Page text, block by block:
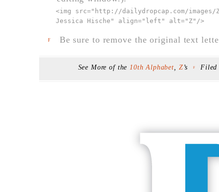
<img src=" http://dailydropcap.com/images/
Jessica Hische" align="left" alt="Z" />
F Be sure to remove the original text
See More of the 10th Alphabet Z ’s F